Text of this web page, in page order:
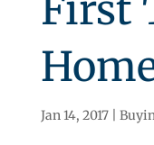
Jan 14, 2017|